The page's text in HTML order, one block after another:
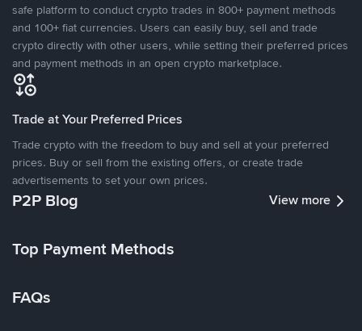
safe platform to conduct crypto trades in 800+ payment methods
and 100+ fiat currencies. Users can easily buy, sell and trade
crypto directly with other users, while setting their preferred prices
and payment methods in an open crypto marketplace.
Trade at Your Preferred Prices
Trade crypto with the freedom to buy and sell at your preferred
prices. Buy or sell from the existing offers, or create trade
advertisements to set your own prices.
P2P Blog View more
Top Payment Methods
FAQs